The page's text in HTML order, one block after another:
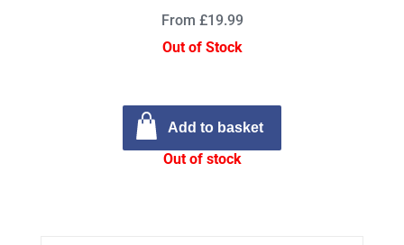
From £19.99
Out of Stock
Add to basket
Out of stock